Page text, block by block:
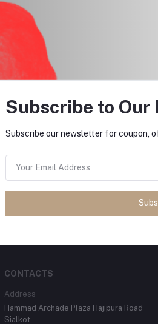
about Offers, Coupons &
CONTACTS
Address
Hammad Archade Plaza Hajipura Road
Sialkot
Subscribe to
Subscribe our newsletter for coupon,